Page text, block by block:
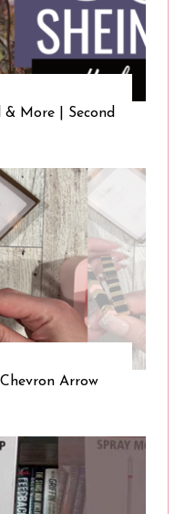
More | Second
Arrow